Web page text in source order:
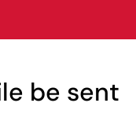
be sent